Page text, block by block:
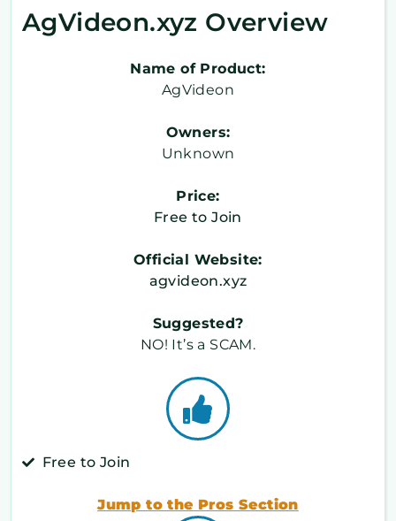
AgVideon.xyz Overview
Name of Product:
AgVideon
Owners:
Unknown
Price:
Free to Join
Official Website:
agvideon.xyz
Suggested?
NO! It’s a SCAM.
Free to Join
Jump to the Pros Section